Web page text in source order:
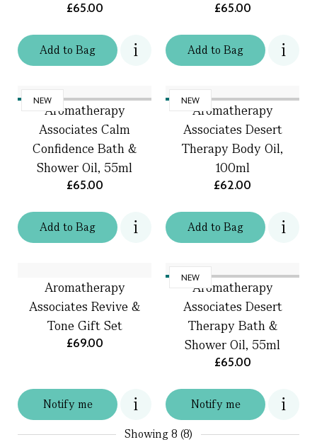
Addto Bag
£65.00
Addto Bag
£65.00
NEW
Addto Bag
Aromatherapy
Associates Calm
Confidence Bath &
Shower Oil, 55ml
£65.00
NEW
Addto Bag
Aromatherapy
Associates Desert
Therapy Body Oil,
100ml
£62.00
Notify me
Aromatherapy
Associates Revive &
Tone Gift Set
£69.00
NEW
Notify me
Aromatherapy
Associates Desert
Therapy Bath &
Shower Oil, 55ml
£65.00
Showing8 (8)